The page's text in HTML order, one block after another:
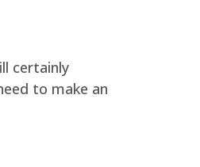
certainly
to make an